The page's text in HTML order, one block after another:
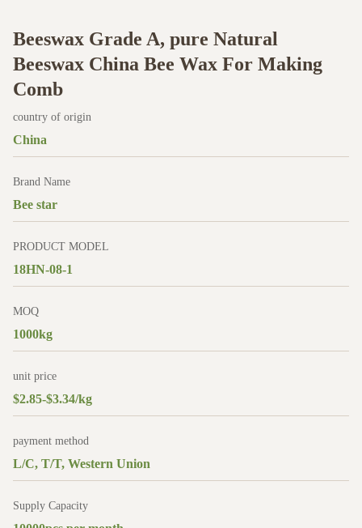
Beeswax Grade A, pure Natural
Beeswax China Bee Wax For Making
Comb
country of origin
China
Brand Name
Bee star
PRODUCT MODEL
18HN-08-1
MOQ
1000kg
unit price
$2.85-$3.34/kg
payment method
L/C, T/T, Western Union
Supply Capacity